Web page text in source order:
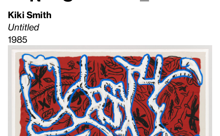
Kiki Smith
Untitled
1985